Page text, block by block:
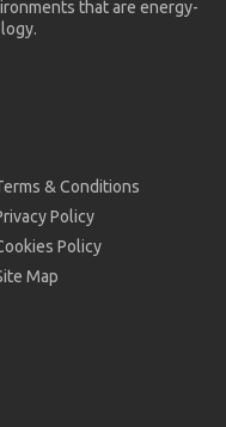
that are energy-
& Conditions
Policy
Policy
Map